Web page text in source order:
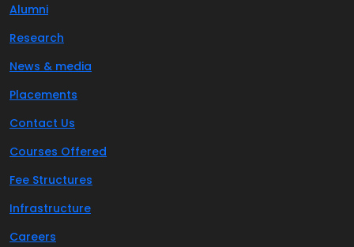
Alumni
Research
News & media
Placements
Contact Us
Courses Offered
Fee Structures
Infrastructure
Careers